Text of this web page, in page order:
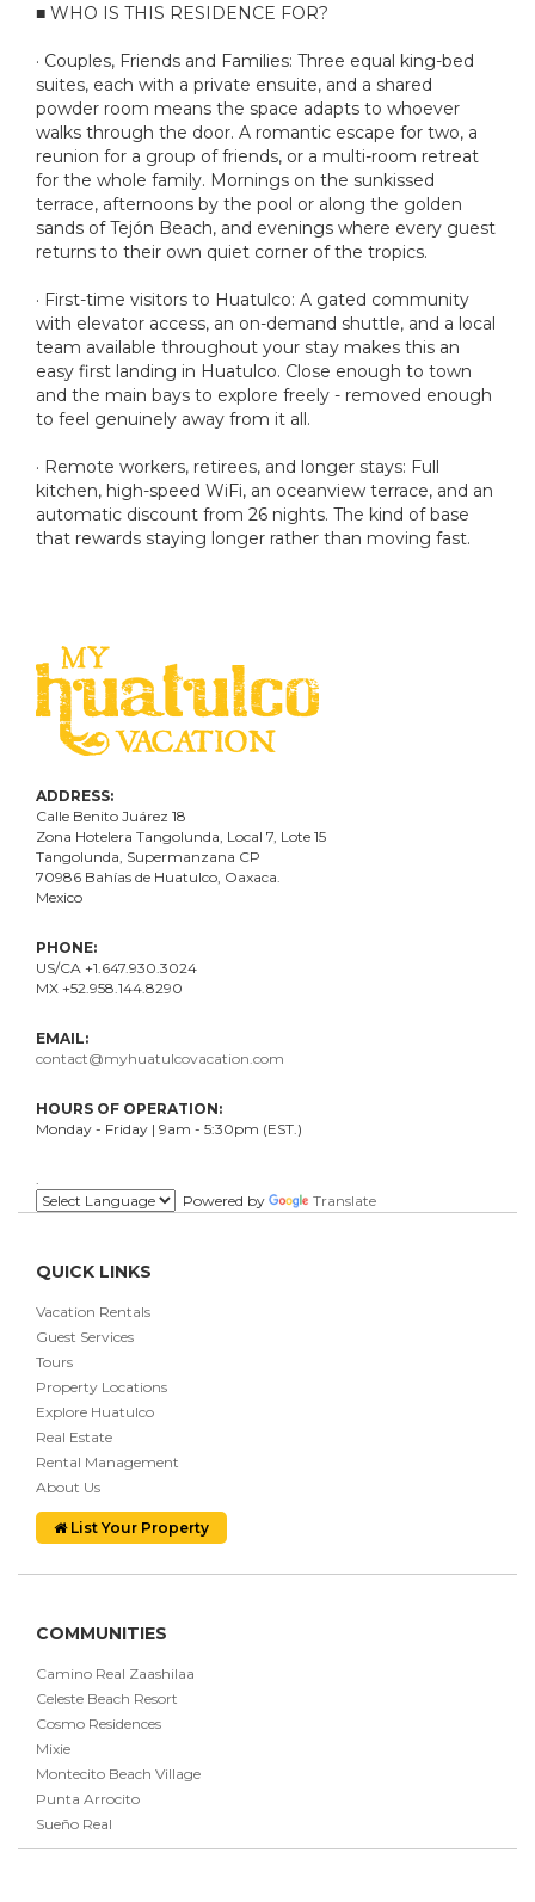
■ WHO IS THIS RESIDENCE FOR?
· Couples, Friends and Families: Three equal king-bed
suites, each with a private ensuite, and a shared
powder room means the space adapts to whoever
walks through the door. A romantic escape for two, a
reunion for a group of friends, or a multi-room retreat
for the whole family. Mornings on the sunkissed
terrace, afternoons by the pool or along the golden
sands of Tejón Beach, and evenings where every guest
returns to their own quiet corner of the tropics.
· First-time visitors to Huatulco: A gated community
with elevator access, an on-demand shuttle, and a local
team available throughout your stay makes this an
easy first landing in Huatulco. Close enough to town
and the main bays to explore freely - removed enough
to feel genuinely away from it all.
· Remote workers, retirees, and longer stays: Full
kitchen, high-speed WiFi, an oceanview terrace, and an
automatic discount from 26 nights. The kind of base
that rewards staying longer rather than moving fast.
ADDRESS:
Calle Benito Juárez 18
Zona Hotelera Tangolunda, Local 7 , Lote 15
Tangolunda, Supermanzana CP
70986 Bahías de Huatulco, Oaxaca.
Mexico
PHONE:
US/CA +1.647.930.3024
MX +52.958.144.8290
EMAIL:
contact@myhuatulcovacation.com
HOURS OF OPERATION:
Monday - Friday | 9am - 5:30pm (EST.)
Powered by
Translate
QUICK LINKS
Vacation Rentals
Guest Services
Tours
Property Locations
Explore Huatulco
Real Estate
Rental Management
About Us
List Your Property
COMMUNITIES
Camino Real Zaashilaa
Celeste Beach Resort
Cosmo Residences
Mixie
Montecito Beach Village
Punta Arrocito
Sueño Real